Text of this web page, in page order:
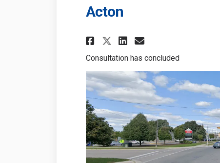
Acton
Share Roads 2021:
Share Roads
Share Roads
Email
Consultation has concluded